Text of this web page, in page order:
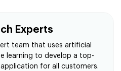
Experts
team that uses artificial
learning to develop a top-
for all customers.